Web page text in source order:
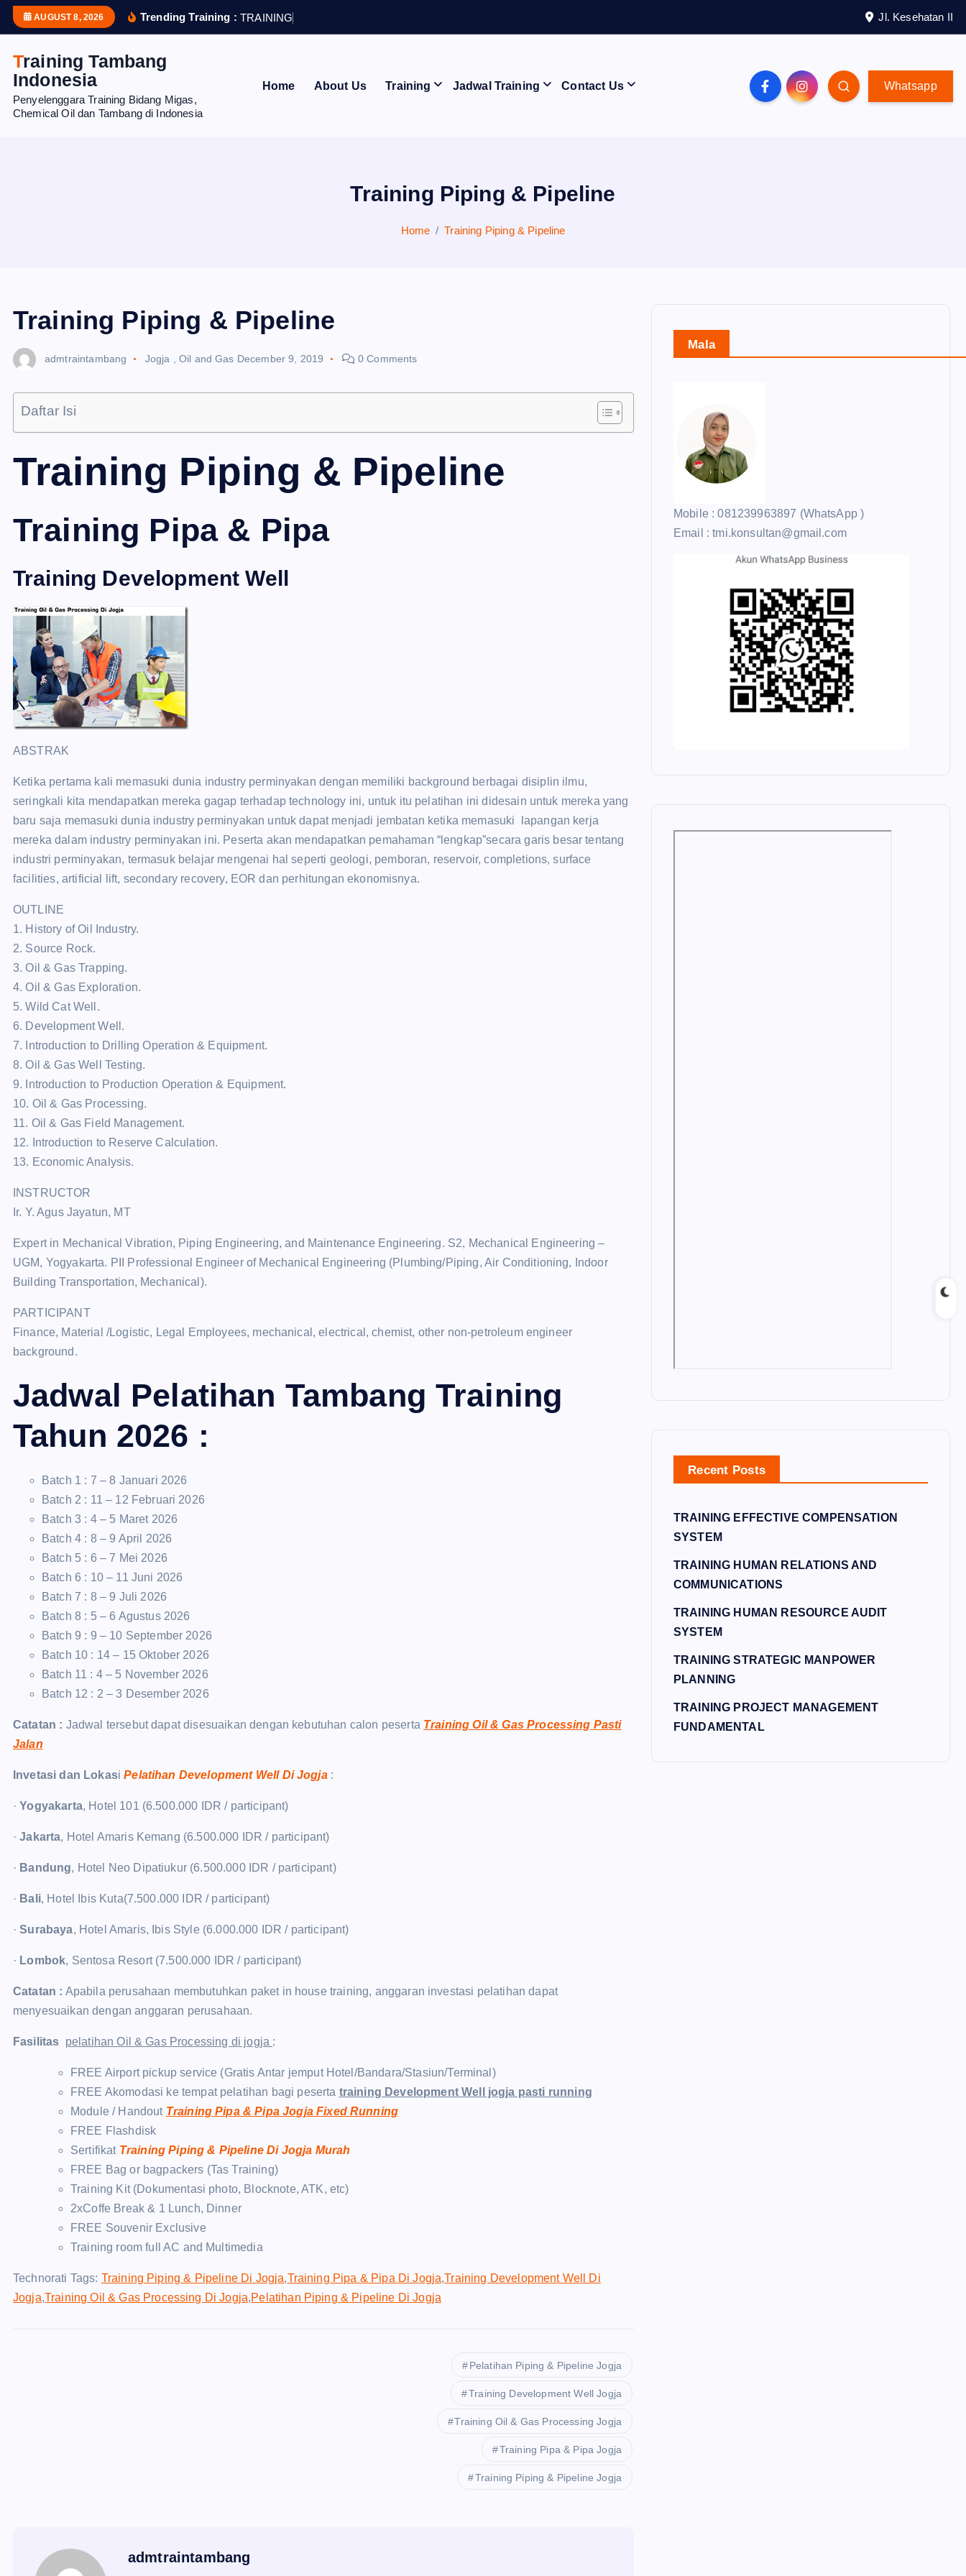
AUGUST 8, 2026 Trending Training : TRAINING Jl. Kesehatan II
Training Tambang
Indonesia
Penyelenggara Training Bidang Migas,
Chemical Oil dan Tambang di Indonesia
Home About Us Training Jadwal Training Contact Us Whatsapp
Training Piping & Pipeline
Home Training Piping & Pipeline
Training Piping & Pipeline
admtraintambang Jogja Oil and Gas December 9, 2019 0 Comments
Daftar Isi
Training Piping & Pipeline
Training Pipa & Pipa
Training Development Well
ABSTRAK
Ketika pertama kali memasuki dunia industry perminyakan dengan memiliki background berbagai disiplin ilmu,
seringkali kita mendapatkan mereka gagap terhadap technology ini, untuk itu pelatihan ini didesain untuk mereka yang
baru saja memasuki dunia industry perminyakan untuk dapat menjadi jembatan ketika memasuki lapangan kerja
mereka dalam industry perminyakan ini. Peserta akan mendapatkan pemahaman “lengkap”secara garis besar tentang
industri perminyakan, termasuk belajar mengenai hal seperti geologi, pemboran, reservoir, completions, surface
facilities, artificial lift, secondary recovery, EOR dan perhitungan ekonomisnya.
OUTLINE
1. History of Oil Industry.
2. Source Rock.
3. Oil & Gas Trapping.
4. Oil & Gas Exploration.
5. Wild Cat Well.
6. Development Well.
7. Introduction to Drilling Operation & Equipment.
8. Oil & Gas Well Testing.
9. Introduction to Production Operation & Equipment.
10. Oil & Gas Processing.
11. Oil & Gas Field Management.
12. Introduction to Reserve Calculation.
13. Economic Analysis.
INSTRUCTOR
Ir. Y. Agus Jayatun, MT
Expert in Mechanical Vibration, Piping Engineering, and Maintenance Engineering. S2, Mechanical Engineering –
UGM, Yogyakarta. PII Professional Engineer of Mechanical Engineering (Plumbing/Piping, Air Conditioning, Indoor
Building Transportation, Mechanical).
PARTICIPANT
Finance, Material /Logistic, Legal Employees, mechanical, electrical, chemist, other non-petroleum engineer
background.
Jadwal Pelatihan Tambang Training
Tahun 2026 :
Batch 1 : 7 – 8 Januari 2026
Batch 2 : 11 – 12 Februari 2026
Batch 3 : 4 – 5 Maret 2026
Batch 4 : 8 – 9 April 2026
Batch 5 : 6 – 7 Mei 2026
Batch 6 : 10 – 11 Juni 2026
Batch 7 : 8 – 9 Juli 2026
Batch 8 : 5 – 6 Agustus 2026
Batch 9 : 9 – 10 September 2026
Batch 10 : 14 – 15 Oktober 2026
Batch 11 : 4 – 5 November 2026
Batch 12 : 2 – 3 Desember 2026
Catatan : Jadwal tersebut dapat disesuaikan dengan kebutuhan calon peserta Training Oil & Gas Processing Pasti
Jalan
Invetasi dan LokasiPelatihan Development Well Di Jogja :
·Yogyakarta, Hotel 101 (6.500.000 IDR / participant)
·Jakarta, Hotel Amaris Kemang (6.500.000 IDR / participant)
· Bandung, Hotel Neo Dipatiukur (6.500.000 IDR / participant)
· Bali, Hotel Ibis Kuta(7.500.000 IDR / participant)
·Surabaya, Hotel Amaris, Ibis Style (6.000.000 IDR / participant)
· Lombok, Sentosa Resort (7.500.000 IDR / participant)
Catatan : Apabila perusahaan membutuhkan paket in house training, anggaran investasi pelatihan dapat
menyesuaikan dengan anggaran perusahaan.
Fasilitas pelatihan Oil & Gas Processing di jogja :
FREE Airport pickup service (Gratis Antar jemput Hotel/Bandara/Stasiun/Terminal)
FREE Akomodasi ke tempat pelatihan bagi peserta training Development Well jogja pasti running
Module / Handout Training Pipa & Pipa Jogja Fixed Running
FREE Flashdisk
Sertifikat Training Piping & Pipeline Di Jogja Murah
FREE Bag or bagpackers (Tas Training)
Training Kit (Dokumentasi photo, Blocknote, ATK, etc)
2xCoffe Break & 1 Lunch, Dinner
FREE Souvenir Exclusive
Training room full AC and Multimedia
Technorati Tags: Training Piping & Pipeline Di Jogja,Training Pipa & Pipa Di Jogja,Training Development Well Di
Jogja,Training Oil & Gas Processing Di Jogja,Pelatihan Piping & Pipeline Di Jogja
Pelatihan Piping & Pipeline Jogja
Training Development Well Jogja
Training Oil & Gas Processing Jogja
Training Pipa & Pipa Jogja
Training Piping & Pipeline Jogja
admtraintambang
Mala
Mobile : 081239963897 (WhatsApp )
Email : tmi.konsultan@gmail.com
Recent Posts
TRAINING EFFECTIVE COMPENSATION
SYSTEM
TRAINING HUMAN RELATIONS AND
COMMUNICATIONS
TRAINING HUMAN RESOURCE AUDIT
SYSTEM
TRAINING STRATEGIC MANPOWER
PLANNING
TRAINING PROJECT MANAGEMENT
FUNDAMENTAL